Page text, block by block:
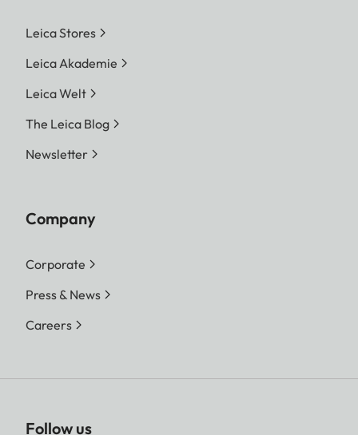
Leica Stores
Leica Akademie
Leica Welt
The Leica Blog
Newsletter
Company
Corporate
Press & News
Careers
Follow us